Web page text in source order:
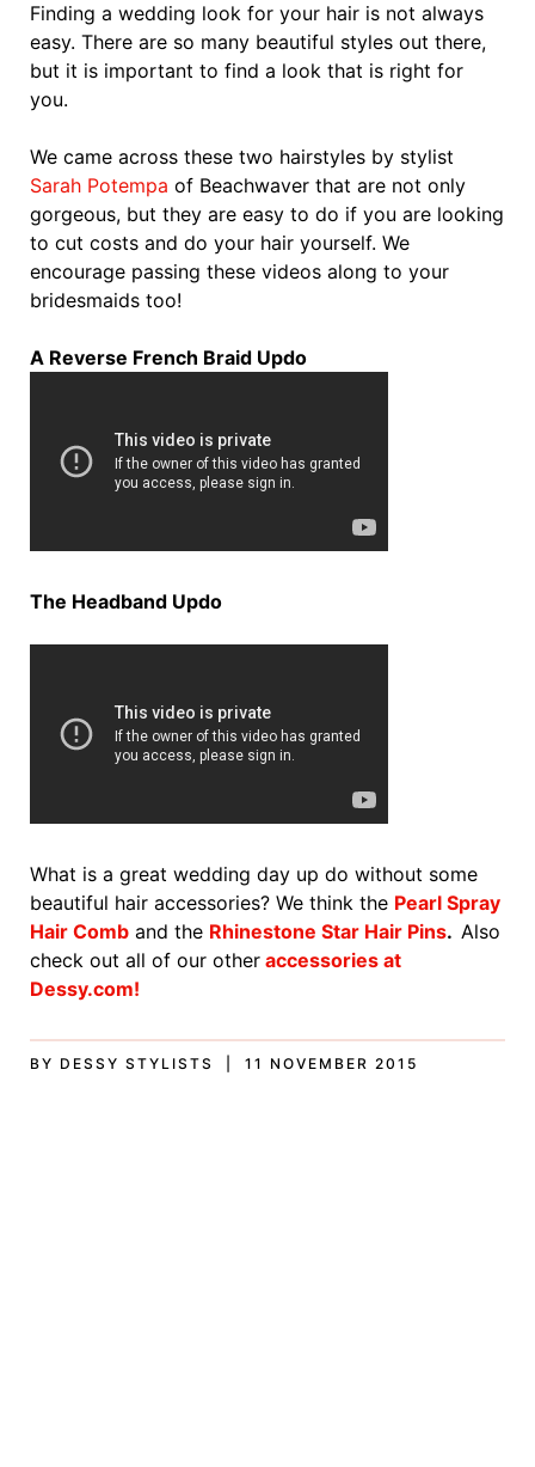
Finding a wedding look for your hair is not always
easy. There are so many beautiful styles out there,
but it is important to find a look that is right for
you.
We came across these two hairstyles by stylist
Sarah Potempa of Beachwaver that are not only
gorgeous, but they are easy to do if you are looking
to cut costs and do your hair yourself. We
encourage passing these videos along to your
bridesmaids too!
A Reverse French Braid Updo
The Headband Updo
What is a great wedding day up do without some
beautiful hair accessories? We think the Pearl Spray
Hair Comb and the Rhinestone Star Hair Pins. Also
check out all of our other accessories at
Dessy.com!
BY DESSY STYLISTS | 11 NOVEMBER 2015